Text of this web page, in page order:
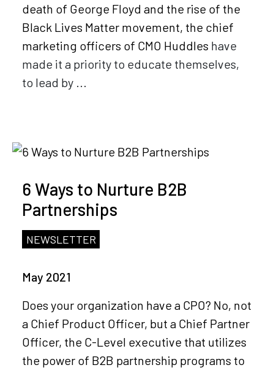
death of George Floyd and the rise of the
Black Lives Matter movement, the chief
marketing officers of CMO Huddles have
made it a priority to educate themselves,
to lead by ...
6 Ways to Nurture B2B
Partnerships
NEWSLETTER
May 2021
Does your organization have a CPO? No, not
a Chief Product Officer, but a Chief Partner
Officer, the C-Level executive that utilizes
the power of B2B partnership programs to